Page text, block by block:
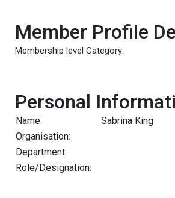
Member Profile
Membership level Category:
Personal
Name:
Sabrina King
Organisation:
Department:
Role/Designation: